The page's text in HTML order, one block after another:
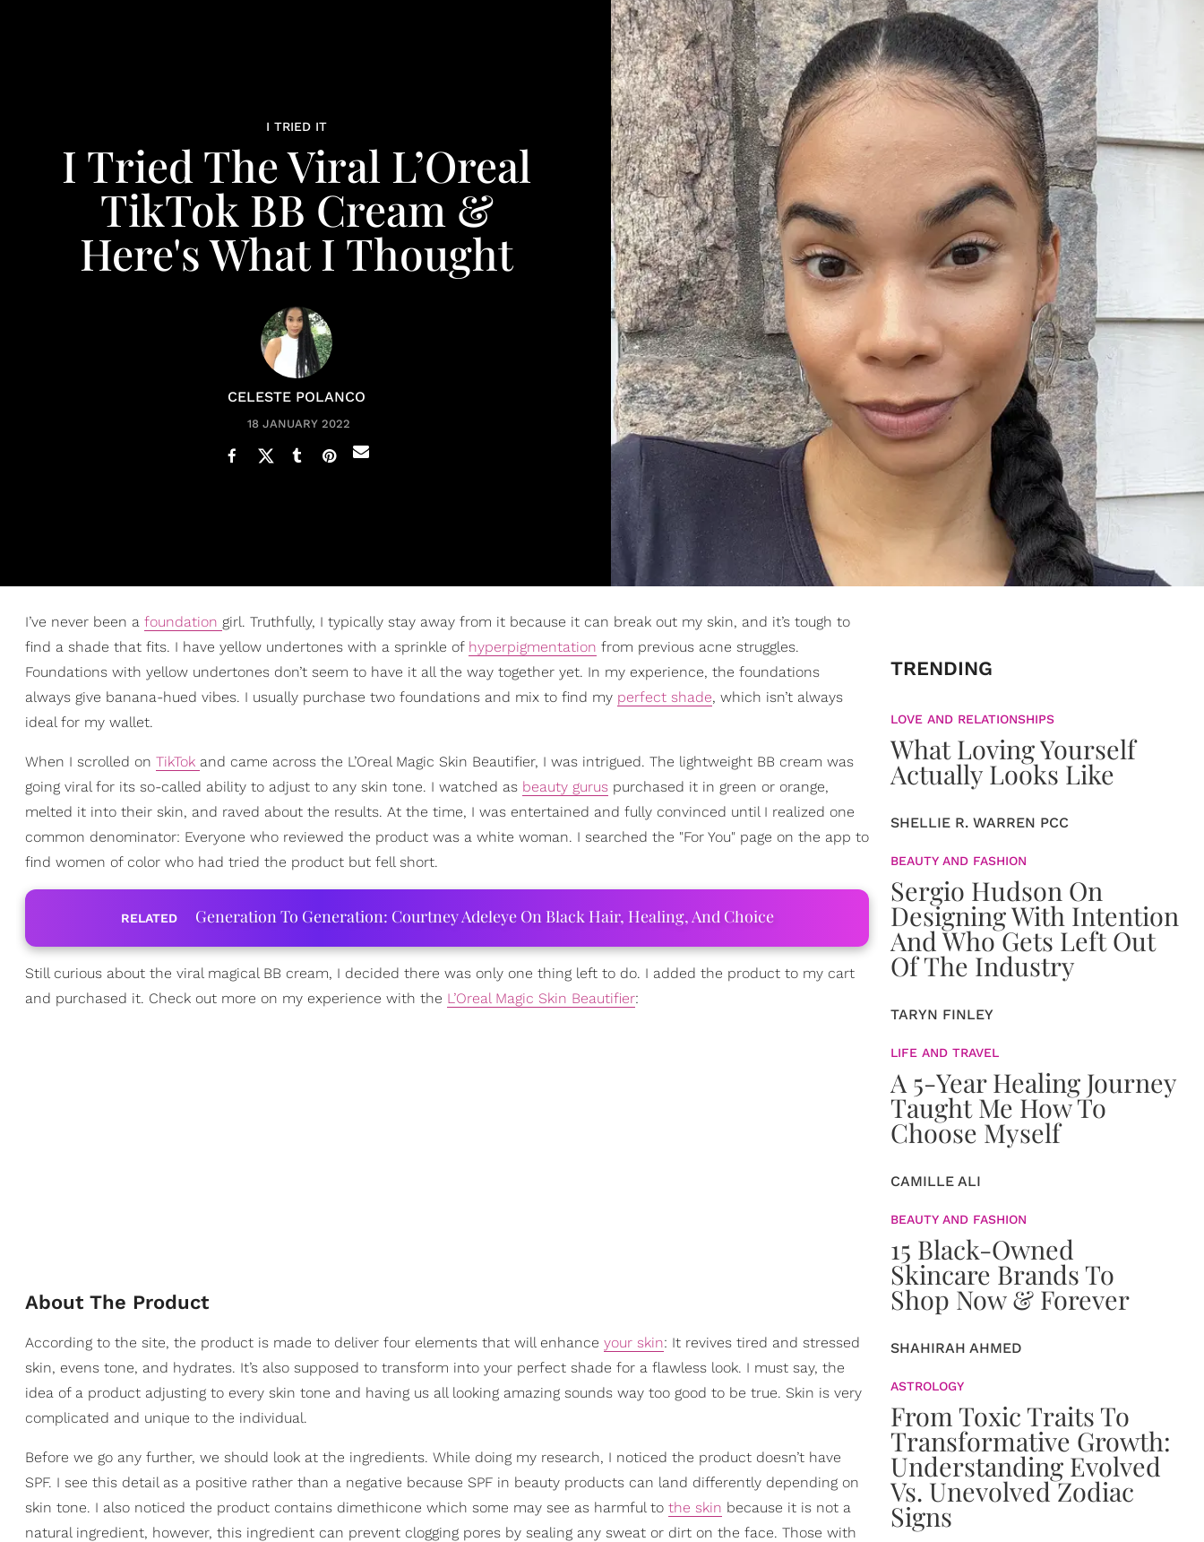
I TRIED IT
I Tried The Viral L’Oreal
TikTok BB Cream &
Here's What I Thought
CELESTE POLANCO
18 JANUARY 2022
I’ve never been a foundation girl. Truthfully, I typically stay away from it because it can break out my skin, and it’s tough to
find a shade that fits. I have yellow undertones with a sprinkle of hyperpigmentation from previous acne struggles.
Foundations with yellow undertones don’t seem to have it all the way together yet. In my experience, the foundations
always give banana-hued vibes. I usually purchase two foundations and mix to find my perfect shade, which isn’t always
ideal for my wallet.
When I scrolled on TikTok and came across the L’Oreal Magic Skin Beautifier, I was intrigued. The lightweight BB cream was
going viral for its so-called ability to adjust to any skin tone. I watched as beauty gurus purchased it in green or orange,
melted it into their skin, and raved about the results. At the time, I was entertained and fully convinced until I realized one
common denominator: Everyone who reviewed the product was a white woman. I searched the "For You" page on the app to
find women of color who had tried the product but fell short.
RELATED Generation To Generation: Courtney Adeleye On Black Hair, Healing, And Choice
Still curious about the viral magical BB cream, I decided there was only one thing left to do. I added the product to my cart
and purchased it. Check out more on my experience with the L’Oreal Magic Skin Beautifier:
About The Product
According to the site, the product is made to deliver four elements that will enhance your skin: It revives tired and stressed
skin, evens tone, and hydrates. It’s also supposed to transform into your perfect shade for a flawless look. I must say, the
idea of a product adjusting to every skin tone and having us all looking amazing sounds way too good to be true. Skin is very
complicated and unique to the individual.
Before we go any further, we should look at the ingredients. While doing my research, I noticed the product doesn’t have
SPF. I see this detail as a positive rather than a negative because SPF in beauty products can land differently depending on
skin tone. I also noticed the product contains dimethicone which some may see as harmful to the skin because it is not a
natural ingredient, however, this ingredient can prevent clogging pores by sealing any sweat or dirt on the face. Those with
TRENDING
LOVE AND RELATIONSHIPS
What Loving Yourself
Actually Looks Like
SHELLIE R. WARREN PCC
BEAUTY AND FASHION
Sergio Hudson On
Designing With Intention
And Who Gets Left Out
Of The Industry
TARYN FINLEY
LIFE AND TRAVEL
A 5-Year Healing Journey
Taught Me How To
Choose Myself
CAMILLE ALI
BEAUTY AND FASHION
15 Black-Owned
Skincare Brands To
Shop Now & Forever
SHAHIRAH AHMED
ASTROLOGY
From Toxic Traits To
Transformative Growth:
Understanding Evolved
Vs. Unevolved Zodiac
Signs